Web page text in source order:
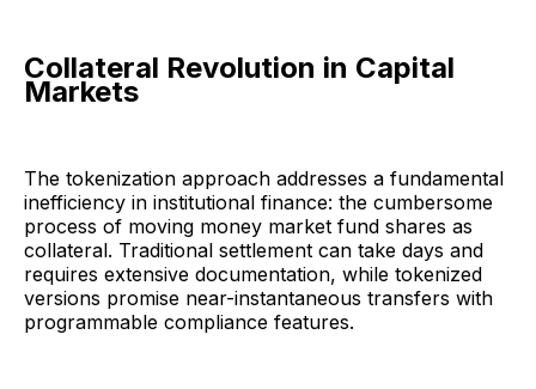
Collateral Revolution in Capital
Markets
The tokenization approach addresses a fundamental
inefficiency in institutional finance: the cumbersome
process of moving money market fund shares as
collateral. Traditional settlement can take days and
requires extensive documentation, while tokenized
versions promise near-instantaneous transfers with
programmable compliance features.